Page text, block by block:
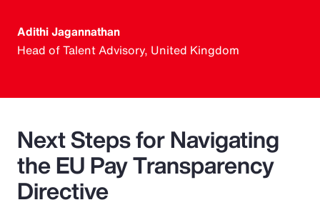
Adithi Jagannathan
Head of Talent Advisory, United Kingdom
Next Steps for Navigating
the EU Pay Transparency
Directive